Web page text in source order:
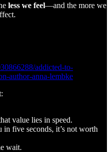
less we feel—and the more we
addicted-to-
author-anna-lembke
value lies in speed.
five seconds, it’s not worth
wait.